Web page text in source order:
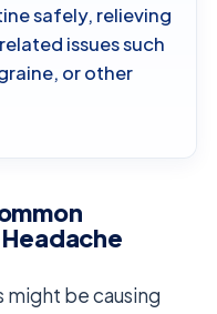
safely, relieving
issues such
or other
might be causing